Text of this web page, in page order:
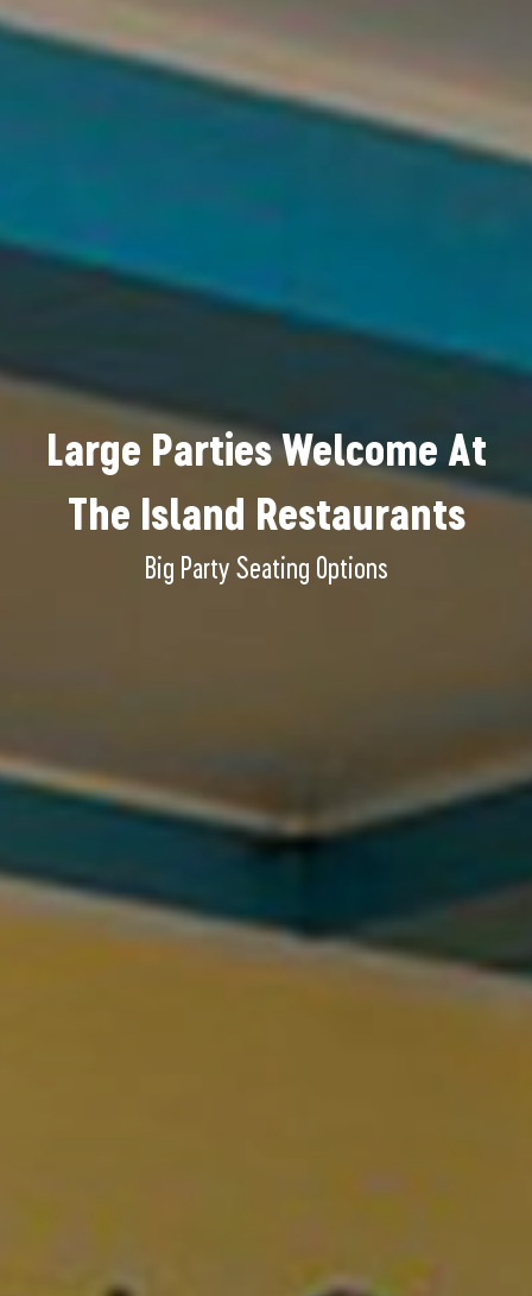
Large Parties Welcome At
The Island Restaurants
Big Party Seating Options